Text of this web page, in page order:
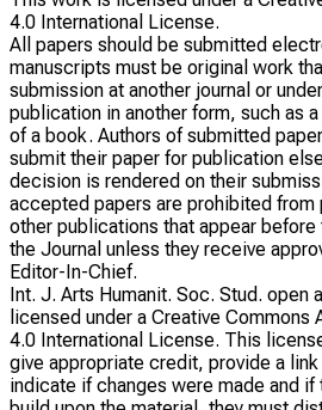
4.0 International License.
All papers should be submitted
manuscripts must be original work
submission at another journal or
publication in another form, such as
of a book. Authors of submitted
submit their paper for publication
decision is rendered on their
accepted papers are prohibited from
other publications that appear
the Journal unless they receive
Editor-In-Chief.
Int. J. Arts Humanit. Soc. Stud. open
licensed under a Creative Commons
4.0 International License. This
give appropriate credit, provide a
indicate if changes were made and